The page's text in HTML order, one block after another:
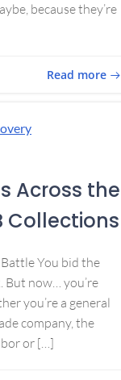
because they’re
Read more
Across the
Collections
You bid the
But now… you’re
you’re a general
company, the
or […]